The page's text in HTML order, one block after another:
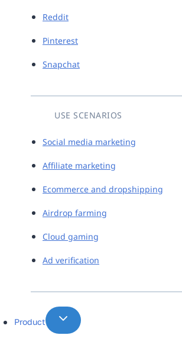
Reddit
Pinterest
Snapchat
USE SCENARIOS
Social media marketing
Affiliate marketing
Ecommerce and dropshipping
Airdrop farming
Cloud gaming
Ad verification
Product